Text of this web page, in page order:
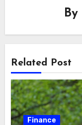
By
Related Post
Finance